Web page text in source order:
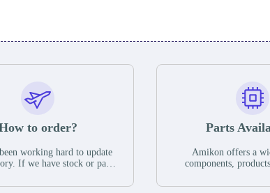
to order?
working hard to update
If we have stock or parts
the order online. If we
Parts
Amikon offers a
components,
have a large surplus of